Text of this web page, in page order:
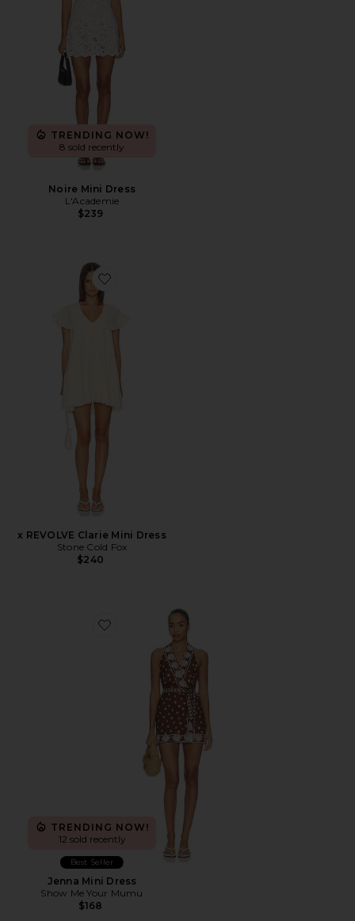
TRENDING NOW!
8 sold recently
Noire Mini Dress
L'Academie
$239
Favorite x REVOLVE Clarie Mini Dress
x REVOLVE Clarie Mini Dress
Stone Cold Fox
$240
Favorite Jenna Mini Dress
TRENDING NOW!
12 sold recently
Best Seller
Jenna Mini Dress
Show Me Your Mumu
$168